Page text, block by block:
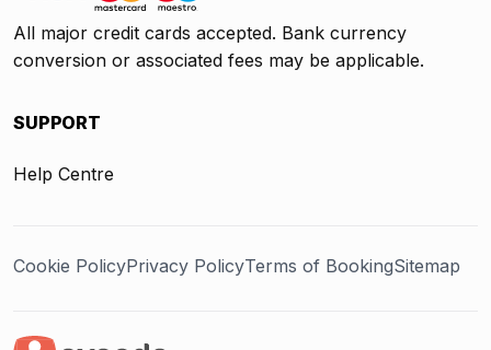
All major credit cards accepted. Bank currency
conversion or associated fees may be applicable.
SUPPORT
Help Centre
Cookie PolicyPrivacy PolicyTerms of BookingSitemap